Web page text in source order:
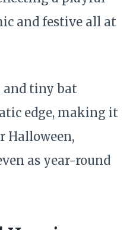
and festive all at
and tiny bat
edge, making it
Halloween,
as year-round